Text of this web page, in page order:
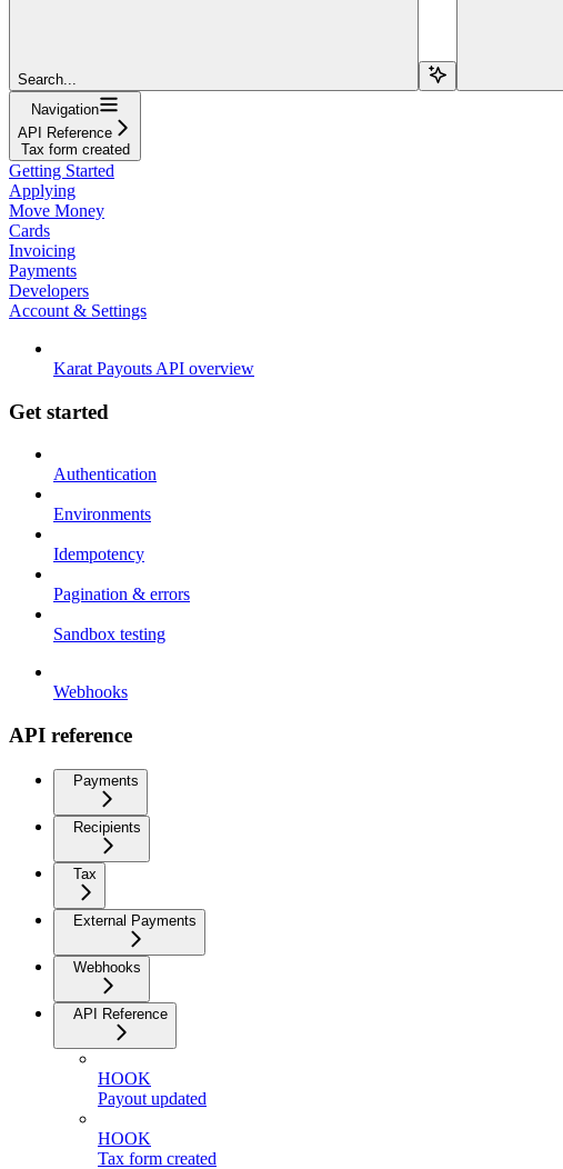
Search...
Navigation
API Reference
Tax form created
Getting Started
Applying
Move Money
Cards
Invoicing
Payments
Developers
Account & Settings
Karat Payouts API overview
Get started
Authentication
Environments
Idempotency
Pagination & errors
Sandbox testing
Webhooks
API reference
Payments
Recipients
Tax
External Payments
Webhooks
API Reference
HOOK
Payout updated
HOOK
Tax form created